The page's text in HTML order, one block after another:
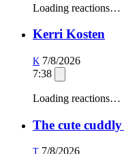
Loading reactions…
Kerri Kosten
K 7/8/2026
7:38
Loading reactions…
The cute
T 7/8/2026